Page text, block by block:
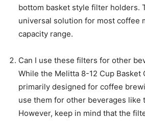
bottom basket style filter holders.
universal solution for most coffee
capacity range.
Can I use these filters for other
While the Melitta 8-12 Cup Basket
primarily designed for coffee
use them for other beverages like
However, keep in mind that the